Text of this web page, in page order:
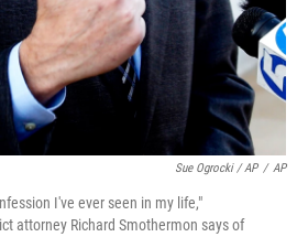
Sue Ogrocki / AP / AP
I've ever seen in my life,"
attorney Richard Smothermon says of